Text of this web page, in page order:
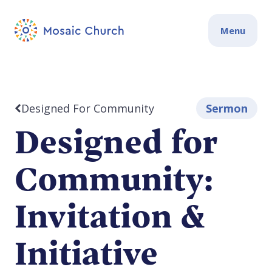
Menu
Designed For Community Sermon
Designed for
Community:
Invitation &
Initiative